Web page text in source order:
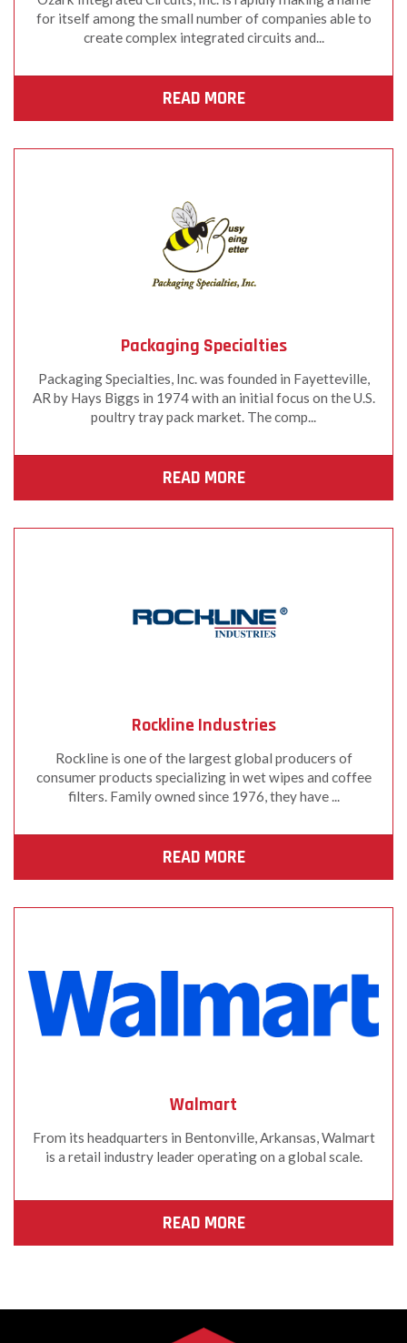
for itself among the small number of companies able to
create complex integrated circuits and...
READ MORE
Packaging Specialties
Packaging Specialties, Inc. was founded in Fayetteville,
AR by Hays Biggs in 1974 with an initial focus on the U.S.
poultry tray pack market. The comp...
READ MORE
Rockline Industries
Rockline is one of the largest global producers of
consumer products specializing in wet wipes and coffee
filters. Family owned since 1976, they have ...
READ MORE
Walmart
From its headquarters in Bentonville, Arkansas, Walmart
is a retail industry leader operating on a global scale.
READ MORE